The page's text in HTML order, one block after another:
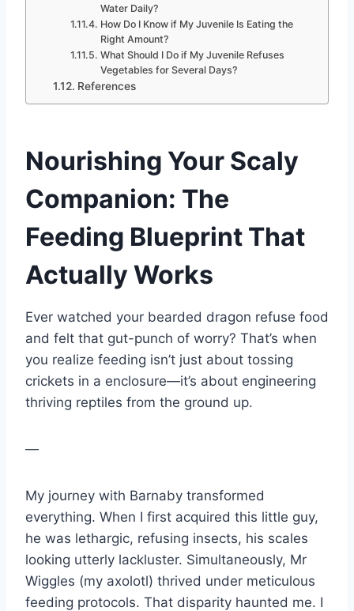
Water Daily?
How Do I Know if My Juvenile Is Eating the
Right Amount?
What Should I Do if My Juvenile Refuses
Vegetables for Several Days?
References
Nourishing Your Scaly
Companion: The
Feeding Blueprint That
Actually Works
Ever watched your bearded dragon refuse food
and felt that gut-punch of worry? That’s when
you realize feeding isn’t just about tossing
crickets in a enclosure—it’s about engineering
thriving reptiles from the ground up.
—
My journey with Barnaby transformed
everything. When I first acquired this little guy,
he was lethargic, refusing insects, his scales
looking utterly lackluster. Simultaneously, Mr
Wiggles (my axolotl) thrived under meticulous
feeding protocols. That disparity haunted me. I